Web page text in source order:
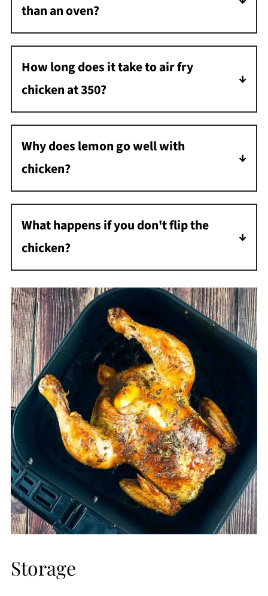
inside.
than an oven?
Yes, an air fryer cooks chicken faster than an
oven. This is because an air fryer uses
circulating hot air to cook food, which cooks
it more quickly and evenly than an oven.
How long does it take to air fry
chicken at 350?
It will take about 45 minutes to air fry chicken
at 350.
Why does lemon go well with
chicken?
The acidity of lemon juice breaks down the
protein in chicken, making it tender, and the
citrus flavor pairs well with the flavor.
What happens if you don't flip the
chicken?
If you don't flip the chicken, it may not be
cooked evenly all the way through, and the
side facing the heating element will become
overcooked or burnt, while the bottom side
may be undercooked.
Storage